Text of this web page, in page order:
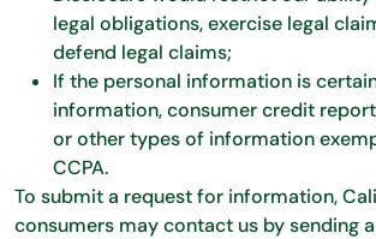
legal obligations, exercise legal
defend legal claims;
If the personal information is
information, consumer credit
or other types of information
CCPA.
To submit a request for information,
consumers may contact us by sending